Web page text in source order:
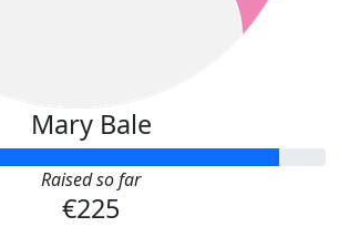
Mary Bale
Raised so far
€225